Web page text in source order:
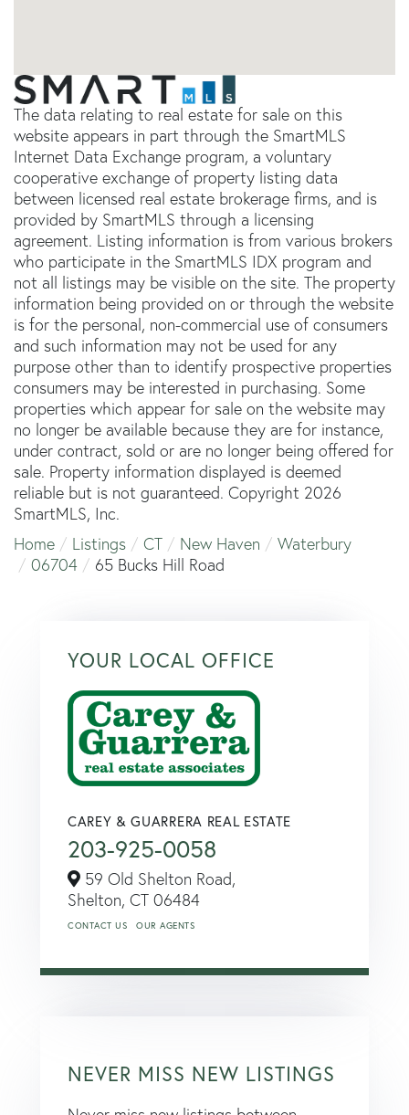
The data relating to real estate for sale on this
website appears in part through the SmartMLS
Internet Data Exchange program, a voluntary
cooperative exchange of property listing data
between licensed real estate brokerage firms, and is
provided by SmartMLS through a licensing
agreement. Listing information is from various brokers
who participate in the SmartMLS IDX program and
not all listings may be visible on the site. The property
information being provided on or through the website
is for the personal, non-commercial use of consumers
and such information may not be used for any
purpose other than to identify prospective properties
consumers may be interested in purchasing. Some
properties which appear for sale on the website may
no longer be available because they are for instance,
under contract, sold or are no longer being offered for
sale. Property information displayed is deemed
reliable but is not guaranteed. Copyright 2026
SmartMLS, Inc.
Home
Listings CT New Haven
Waterbury
06704
65 Bucks Hill Road
YOUR LOCAL OFFICE
CAREY & GUARRERA REAL ESTATE
203-925-0058
59 Old Shelton Road,
Shelton, CT 06484
CONTACT US OUR AGENTS
NEVER MISS NEW LISTINGS